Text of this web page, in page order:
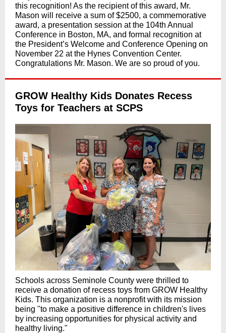
this recognition! As the recipient of this award, Mr.
Mason will receive a sum of $2500, a commemorative
award, a presentation session at the 104th Annual
Conference in Boston, MA, and formal recognition at
the President’s Welcome and Conference Opening on
November 22 at the Hynes Convention Center.
Congratulations Mr. Mason. We are so proud of you.
GROW Healthy Kids Donates Recess
Toys for Teachers at SCPS
Schools across Seminole County were thrilled to
receive a donation of recess toys from GROW Healthy
Kids. This organization is a nonprofit with its mission
being "to make a positive difference in children's lives
by increasing opportunities for physical activity and
healthy living."